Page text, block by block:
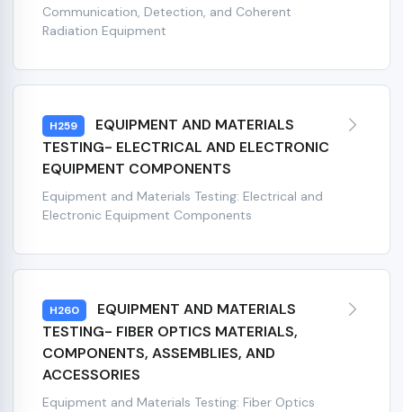
Communication, Detection, and Coherent
Radiation Equipment
H259
EQUIPMENT AND MATERIALS
TESTING- ELECTRICAL AND ELECTRONIC
EQUIPMENT COMPONENTS
Equipment and Materials Testing: Electrical and
Electronic Equipment Components
H260
EQUIPMENT AND MATERIALS
TESTING- FIBER OPTICS MATERIALS,
COMPONENTS, ASSEMBLIES, AND
ACCESSORIES
Equipment and Materials Testing: Fiber Optics